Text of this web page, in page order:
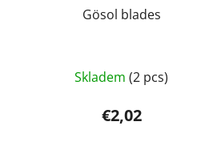
Gösol blades
Skladem (2 pcs)
€2,02